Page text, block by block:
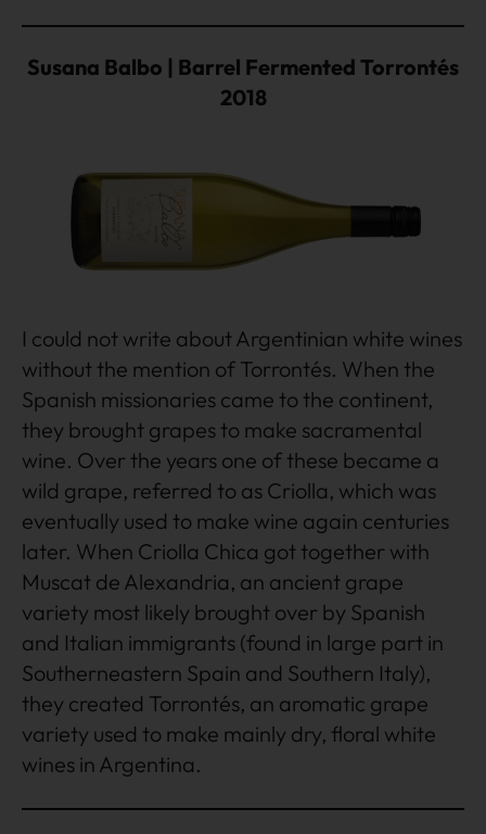
Susana Balbo | Barrel Fermented Torrontés
2018
I could not write about Argentinian white wines
without the mention of Torrontés. When the
Spanish missionaries came to the continent,
they brought grapes to make sacramental
wine. Over the years one of these became a
wild grape, referred to as Criolla, which was
eventually used to make wine again centuries
later. When Criolla Chica got together with
Muscat de Alexandria, an ancient grape
variety most likely brought over by Spanish
and Italian immigrants (found in large part in
Southerneastern Spain and Southern Italy),
they created Torrontés, an aromatic grape
variety used to make mainly dry, floral white
wines in Argentina.